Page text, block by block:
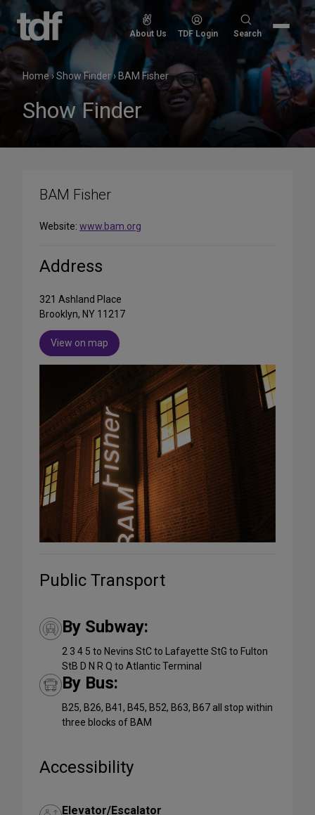
Skip
content
About Us TDF Login
Search
Search
Home›Show Finder› BAM Fisher
Show Finder
BAM Fisher
Website: www.bam.org
Address
321 Ashland Place
Brooklyn, NY 11217
View on map
Public Transport
By Subway:
2 3 4 5 to Nevins StC to Lafayette StG to Fulton
StB D N R Q to Atlantic Terminal
By Bus:
B25, B26, B41, B45, B52, B63, B67 all stop within
three blocks of BAM
Accessibility
Elevator/Escalator